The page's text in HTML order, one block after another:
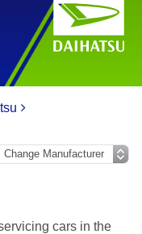
cars in the